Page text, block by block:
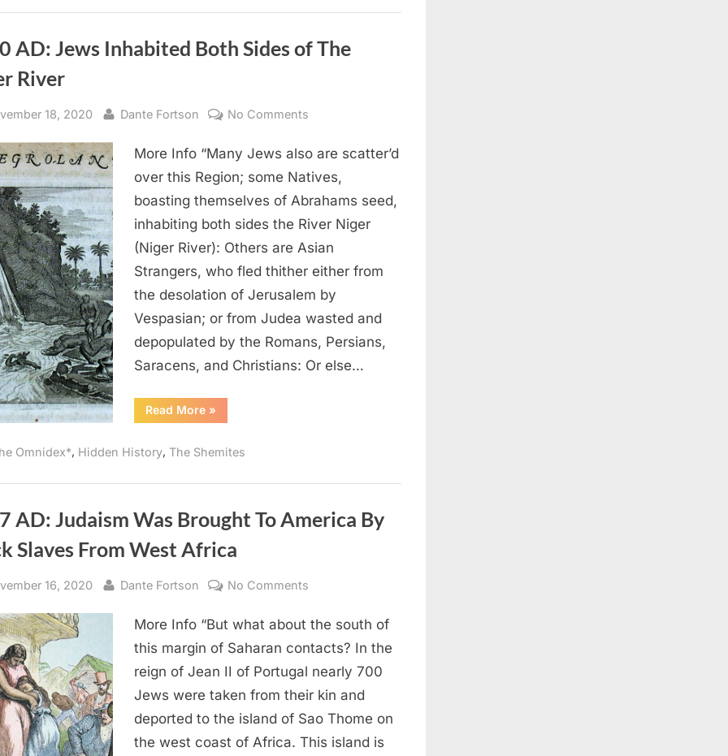
People””
AD: Jews Inhabited Both Sides of The
River
18, 2020 By
Dante Fortson No Comments
AD:
Jews
Inhabited
of
The
Niger
River
More Info “Many Jews also are scatter’d
over this Region; some Natives,
boasting themselves of Abrahams seed,
inhabiting both sides the River Niger
(Niger River): Others are Asian
Strangers, who fled thither either from
the desolation of Jerusalem by
Vespasian; or from Judea wasted and
depopulated by the Romans, Persians,
Saracens, and Christians: Or else…
Read More“1670
AD:
Both
The
River”
»
Omnidex*, Hidden History, The Shemites
AD: Judaism Was Brought To America By
Slaves From West Africa
16, 2020 By
Dante Fortson No Comments
AD:
Judaism
Was
America
By
More Info “But what about the south of
this margin of Saharan contacts? In the
reign of Jean II of Portugal nearly 700
Jews were taken from their kin and
deported to the island of Sao Thome on
the west coast of Africa. This island is